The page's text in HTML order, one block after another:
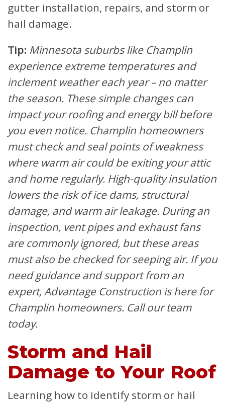
gutter installation, repairs, and storm or
hail damage.
Tip: Minnesota suburbs like Champlin
experience extreme temperatures and
inclement weather each year – no matter
the season. These simple changes can
impact your roofing and energy bill before
you even notice. Champlin homeowners
must check and seal points of weakness
where warm air could be exiting your attic
and home regularly. High-quality insulation
lowers the risk of ice dams, structural
damage, and warm air leakage. During an
inspection, vent pipes and exhaust fans
are commonly ignored, but these areas
must also be checked for seeping air. If you
need guidance and support from an
expert, Advantage Construction is here for
Champlin homeowners. Call our team
today.
Storm and Hail
Damage to Your Roof
Learning how to identify storm or hail